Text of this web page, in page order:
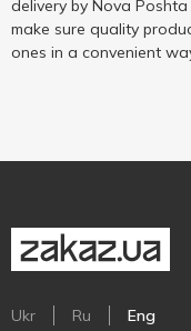
delivery by Nova
make sure quality
ones in a convenient
Ukr Ru Eng